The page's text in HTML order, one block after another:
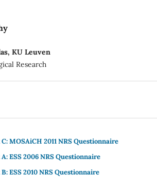
KU Leuven
Research
MOSAiCH 2011 NRS Questionnaire
ESS 2006 NRS Questionnaire
ESS 2010 NRS Questionnaire